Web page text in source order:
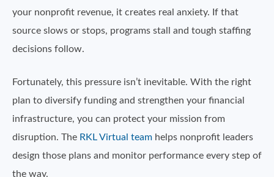
your nonprofit revenue, it creates real anxiety. If that
source slows or stops, programs stall and tough staffing
decisions follow.
Fortunately, this pressure isn’t inevitable. With the right
plan to diversify funding and strengthen your financial
infrastructure, you can protect your mission from
disruption. The RKL Virtual team helps nonprofit leaders
design those plans and monitor performance every step of
the way.